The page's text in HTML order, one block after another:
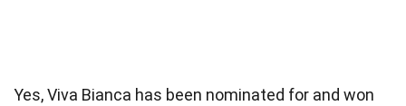
Yes, Viva Bianca has been nominated for and won